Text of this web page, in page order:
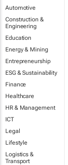
Automotive
Construction &
Engineering
Education
Energy & Mining
Entrepreneurship
ESG & Sustainability
Finance
Healthcare
HR & Management
ICT
Legal
Lifestyle
Logistics &
Transport